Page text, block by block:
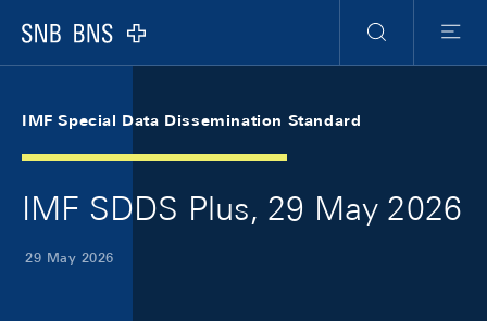
Logo
Search
Menu
IMF Special Data Dissemination Standard
IMF SDDS Plus, 29 May 2026
29 May 2026